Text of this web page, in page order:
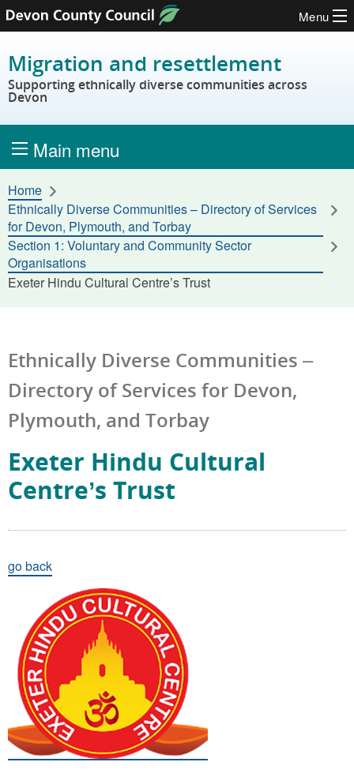
Skip to content
Menu
Migration and resettlement
Supporting ethnically diverse communities across
Devon
Main menu
Home
Ethnically Diverse Communities – Directory of Services
for Devon, Plymouth, and Torbay
Section 1: Voluntary and Community Sector
Organisations
Exeter Hindu Cultural Centre’s Trust
Ethnically Diverse Communities –
Directory of Services for Devon,
Plymouth, and Torbay
Exeter Hindu Cultural
Centre’s Trust
go back